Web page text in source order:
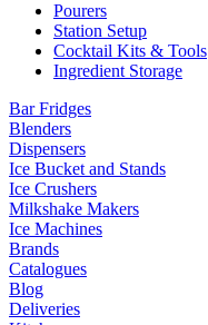
Pourers
Station Setup
Cocktail Kits & Tools
Ingredient Storage
Bar Fridges
Blenders
Dispensers
Ice Bucket and Stands
Ice Crushers
Milkshake Makers
Ice Machines
Brands
Catalogues
Blog
Deliveries